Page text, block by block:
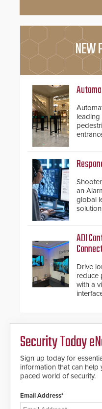
NEW
leading
update
and will
V07
an
global
events.
the
save
real-
to 911
center,
ADI
Drive
reduce
with a
Security Today
Sign up today for
information that can help
paced world of security.
Email Address*